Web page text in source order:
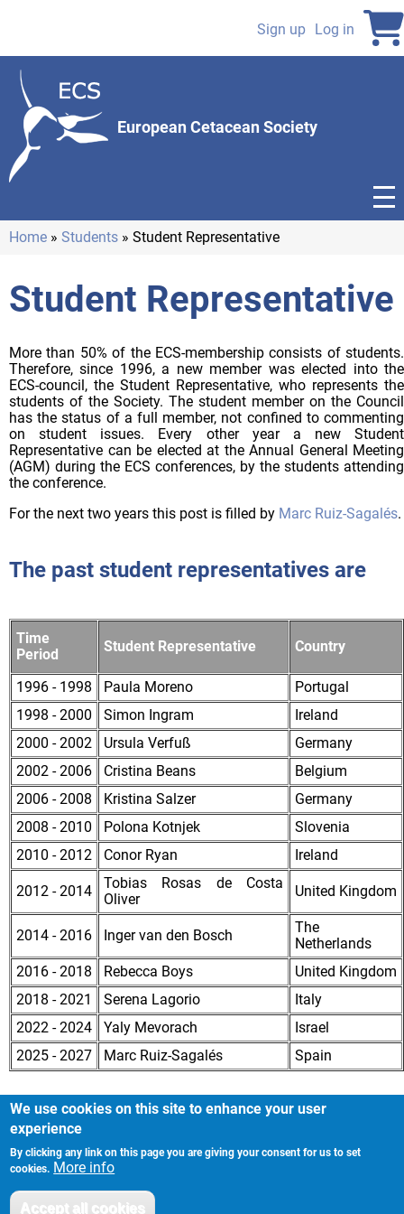
content
User
Sign up Log in
European Cetacean Society
Home Students Student Representative
Student Representative
More than 50% of the ECS-membership consists of students.
Therefore, since 1996, a new member was elected into the
ECS-council, the Student Representative, who represents the
students of the Society. The student member on the Council
has the status of a full member, not confined to commenting
on student issues. Every other year a new Student
Representative can be elected at the Annual General Meeting
(AGM) during the ECS conferences, by the students attending
the conference.
For the next two years this post is filled by Marc Ruiz-Sagalés.
The past student representatives are
Time
Period
Student Representative Country
1996 - 1998 Paula Moreno
Portugal
1998 - 2000
Simon Ingram
Ireland
2000 - 2002
Ursula Verfuß
Germany
2002 - 2006
Cristina Beans
Belgium
2006 - 2008
Kristina Salzer
Germany
2008 - 2010
Polona Kotnjek
Slovenia
2010 - 2012
Conor Ryan Ireland
2012 - 2014
Tobias Rosas de Costa
Oliver
United Kingdom
2014 - 2016 Inger van den Bosch
The
Netherlands
2016 - 2018
Rebecca Boys
United Kingdom
2018 - 2021
Serena Lagorio
Italy
2022 - 2024
Yaly Mevorach
Israel
2025 - 2027
Marc Ruiz-Sagalés Spain
Footer
Imprint
Privacy Policy
We use cookies on this site to enhance your user
experience
By clicking any link on this page you are giving your consent for us to set
cookies. More info
Accept all cookies